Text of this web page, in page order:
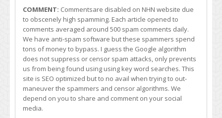
COMMENT: Commentsare disabled on NHN website due
to obscenely high spamming. Each article opened to
comments averaged around 500 spam comments daily.
We have anti-spam software but these spammers spend
tons of money to bypass. I guess the Google algorithm
does not suppress or censor spam attacks, only prevents
us from being found using using key word searches. This
site is SEO optimized but to no avail when trying to out-
maneuver the spammers and censor algorithms. We
depend on you to share and comment on your social
media.